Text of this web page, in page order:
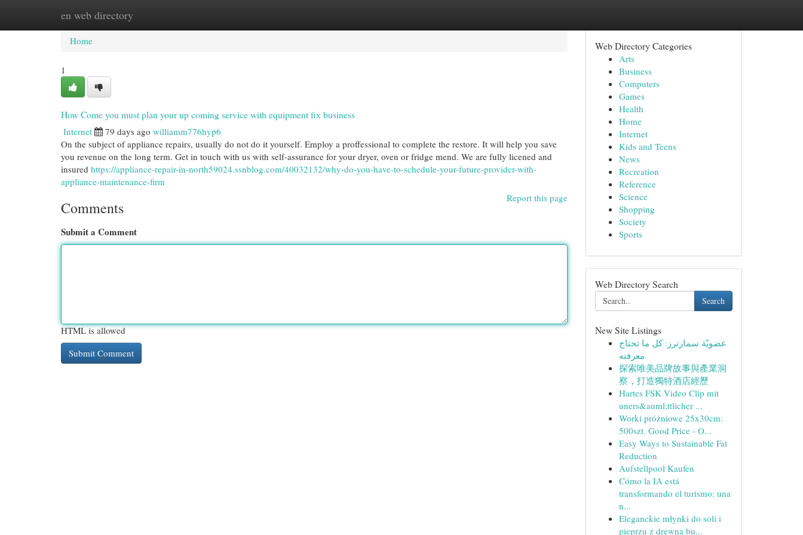
en web directory
Home New Site Listings
Home
1
How Come you must plan your up coming service with equipment fix business
Internet 79 days ago williamm776hyp6
On the subject of appliance repairs, usually do not do it yourself. Employ a proffessional to complete the restore. It will help you save
you revenue on the long term. Get in touch with us with self-assurance for your dryer, oven or fridge mend. We are fully licened and
insured https://appliance-repair-in-north59024.ssnblog.com/40032132/why-do-you-have-to-schedule-your-future-provider-with-
appliance-maintenance-firm
Report this page
Comments
Submit a Comment
HTML is allowed
Web Directory Categories
Arts
Business
Computers
Games
Health
Home
Internet
Kids and Teens
News
Recreation
Reference
Science
Shopping
Society
Sports
Web Directory Search
Search
New Site Listings
عضويّة سمارترز: كل ما تحتاج
معرفته
探索唯美品牌故事與產業洞
察，打造獨特酒店經歷
Hartes FSK Video Clip mit
uners&auml;ttlicher ...
Worki próżniowe 25x30cm:
500szt. Good Price - O...
Easy Ways to Sustainable Fat
Reduction
Aufstellpool Kaufen
Cómo la IA está
transformando el turismo: una
n...
Eleganckie młynki do soli i
pieprzu z drewna bu...